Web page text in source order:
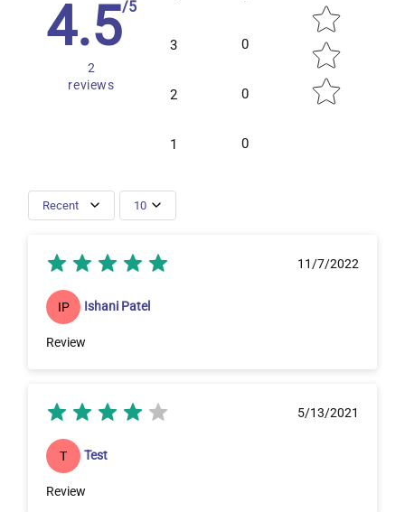
4.5/5
2
reviews
3 0
2 0
1 0
Recent 10
11/7/2022
IP Ishani Patel
Review
5/13/2021
T Test
Review